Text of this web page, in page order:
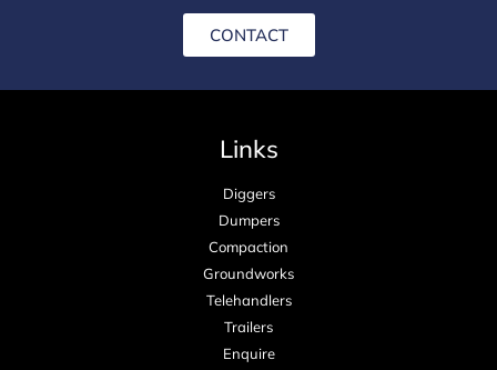
CONTACT
Links
Diggers
Dumpers
Compaction
Groundworks
Telehandlers
Trailers
Enquire